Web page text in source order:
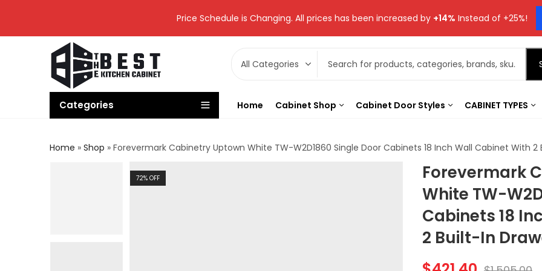
Price Schedule is Changing. All prices has been increased by +14% Instead of +25%!
Categories Home Cabinet Shop Cabinet Door Styles CABINET TYPES
Home » Shop » Forevermark Cabinetry Uptown White TW-W2D1860 Single Door Cabinets 18 Inch Wall Cabinet With 2
72% OFF
Forevermark
White TW-
Cabinets 18
2 Built-In